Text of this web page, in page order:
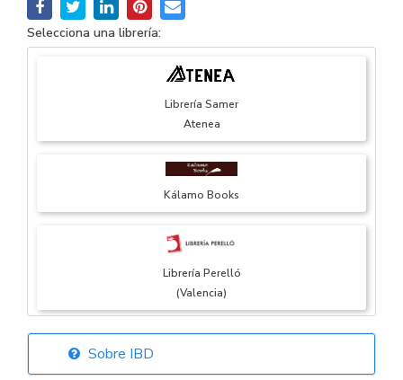
Selecciona una librería:
Librería Samer
Atenea
Kálamo Books
Librería Perelló
(Valencia)
Librería Elías
Sobre IBD